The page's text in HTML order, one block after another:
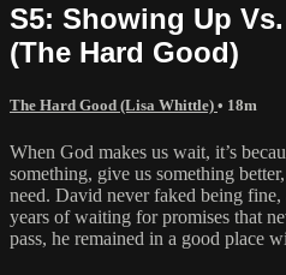
S5: Showing Up
(The Hard Good)
The Hard Good (Lisa Whittle) • 18m
When God makes us wait, it’s
something, give us something
need. David never faked being fine,
years of waiting for promises that
pass, he remained in a good place